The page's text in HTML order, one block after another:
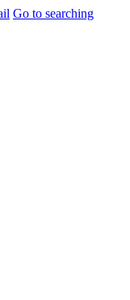
Go to searching